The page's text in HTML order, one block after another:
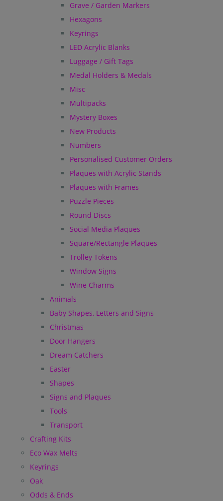
Grave / Garden Markers
Hexagons
Keyrings
LED Acrylic Blanks
Luggage / Gift Tags
Medal Holders & Medals
Misc
Multipacks
Mystery Boxes
New Products
Numbers
Personalised Customer Orders
Plaques with Acrylic Stands
Plaques with Frames
Puzzle Pieces
Round Discs
Social Media Plaques
Square/Rectangle Plaques
Trolley Tokens
Window Signs
Wine Charms
Animals
Baby Shapes, Letters and Signs
Christmas
Door Hangers
Dream Catchers
Easter
Shapes
Signs and Plaques
Tools
Transport
Crafting Kits
Eco Wax Melts
Keyrings
Oak
Odds & Ends